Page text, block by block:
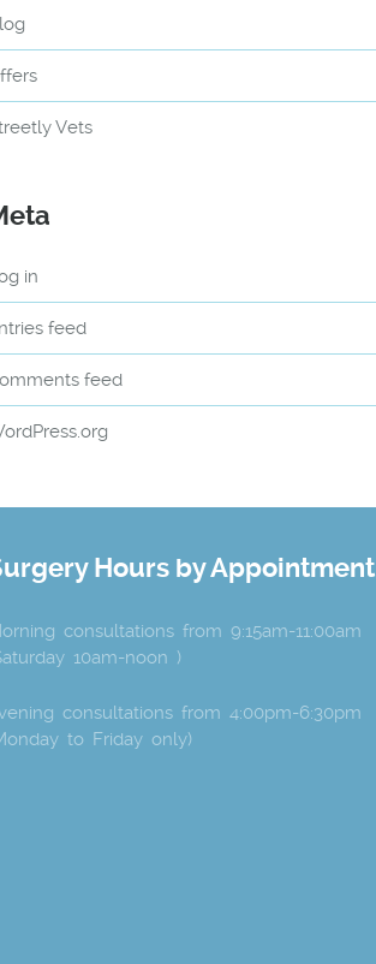
Vets
in
feed
feed
Hours by Appointment
consultations from 9:15am-11:00am
10am-noon )
consultations from 4:00pm-6:30pm
to Friday only)